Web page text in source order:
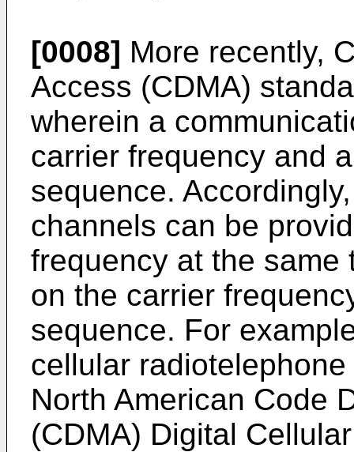
[0008] More recently,
Access (CDMA)
wherein a
carrier frequency and
sequence.
channels can be
frequency at the same
on the carrier
sequence. For
cellular
North American Code
(CDMA) Digital